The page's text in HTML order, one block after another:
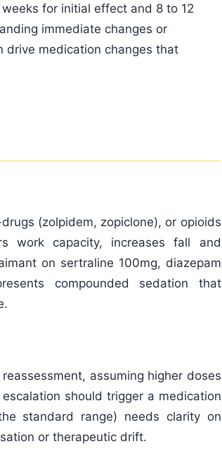
for initial effect and 8 to 12
immediate changes or
drive medication changes that
(zolpidem, zopiclone), or opioids
work capacity, increases fall and
on sertraline 100mg, diazepam
compounded sedation that
assuming higher doses
should trigger a medication
standard range) needs clarity on
or therapeutic drift.